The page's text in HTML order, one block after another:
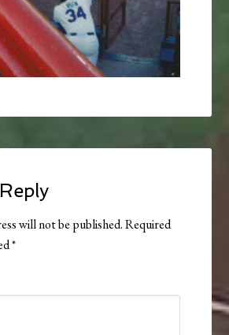
will not be published. Required
*